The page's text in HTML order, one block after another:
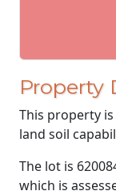
Property
This property
land soil
The lot is
which is